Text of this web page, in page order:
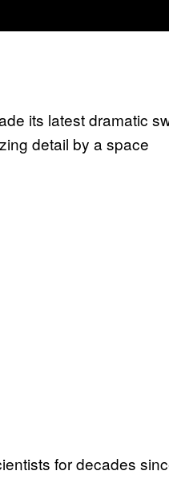
its latest dramatic
detail by a space
for decades